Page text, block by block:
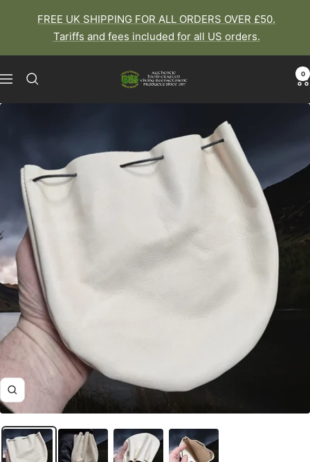
FREE UK SHIPPING FOR ALL ORDERS OVER £50.
Tariffs and fees included for all US orders.
Navigation
The
0
Zoom